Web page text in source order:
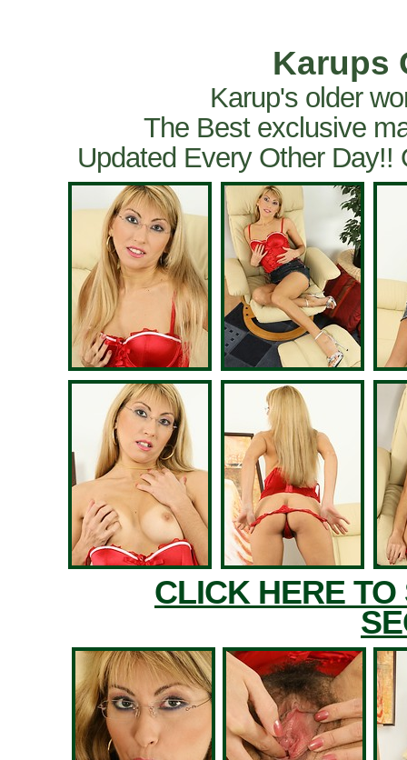
Karups
Karup's older
The Best exclusive
Updated Every Other
CLICK HERE